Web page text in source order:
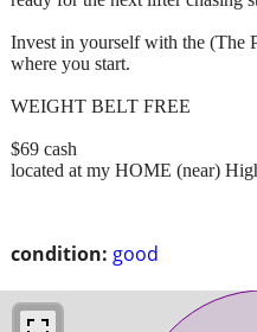
condition: good
Invest in yourself with the (The
where you start.
WEIGHT BELT FREE
$69 cash
located at my HOME (near)